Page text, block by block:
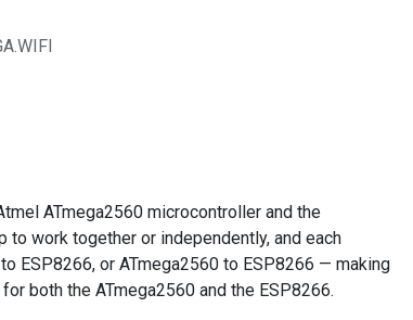
ATmega2560 microcontroller and the
to work together or independently, and each
ESP8266, or ATmega2560 to ESP8266 — making
both the ATmega2560 and the ESP8266.